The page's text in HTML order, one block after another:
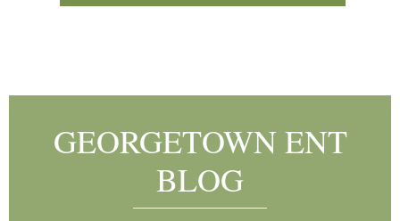
GEORGETOWN ENT
BLOG